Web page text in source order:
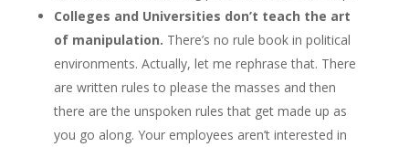
Colleges and Universities don’t teach the art
of manipulation. There’s no rule book in political
environments. Actually, let me rephrase that. There
are written rules to please the masses and then
there are the unspoken rules that get made up as
you go along. Your employees aren’t interested in